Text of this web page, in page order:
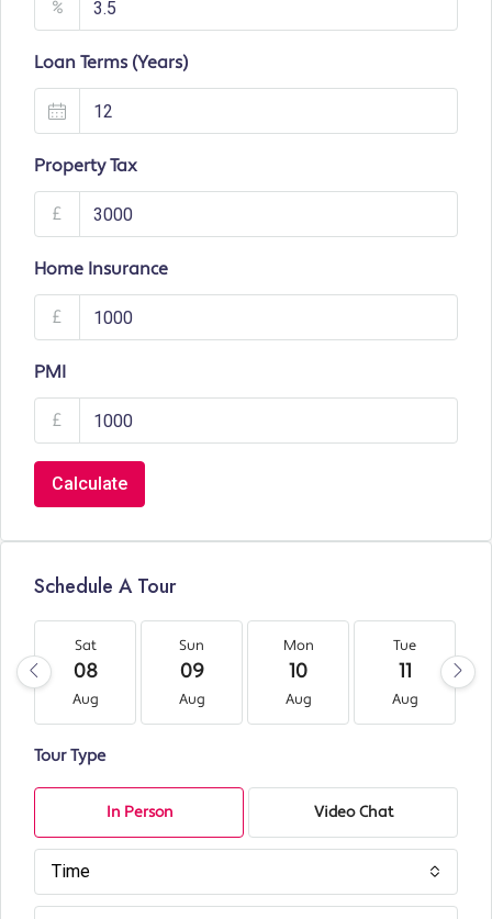
%
Loan Terms (Years)
Property Tax
£
Home Insurance
£
PMI
£
Calculate
Schedule A Tour
Sat
08
Aug
Sun
09
Aug
Mon
10
Aug
Tue
11
Aug
Tour Type
In Person Video Chat
Time